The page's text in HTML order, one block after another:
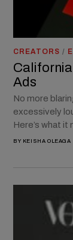
CREATORS /
Ads
No more
excessively
Here’s what it
BY KEISHA OLEAGA